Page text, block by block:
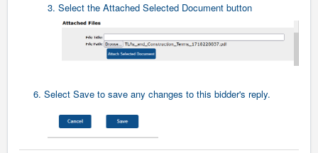
3. Select the Attached Selected Document button
6. Select Save to save any changes to this bidder's reply.